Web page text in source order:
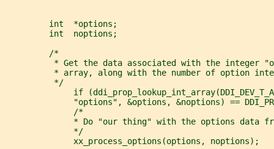
         int  *options;
         int  noptions;
         /*
* Get the data associated with the integer
* array, along with the number of option
          */
if
"options", &options, &noptions) ==
              /*
* Do "our thing" with the options data
              */
              xx_process_options(options, noptions);